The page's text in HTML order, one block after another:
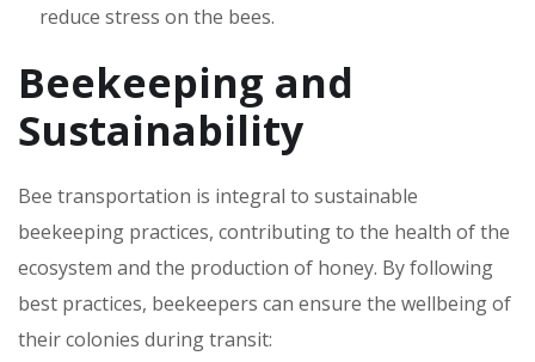
reduce stress on the bees.
Beekeeping and
Sustainability
Bee transportation is integral to sustainable
beekeeping practices, contributing to the health of the
ecosystem and the production of honey. By following
best practices, beekeepers can ensure the wellbeing of
their colonies during transit: